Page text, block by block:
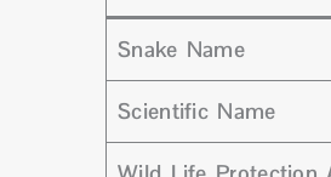
Snake Name
Scientific Name